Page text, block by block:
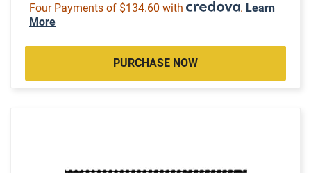
Four Payments of $134.60 with . Learn
More
PURCHASE NOW